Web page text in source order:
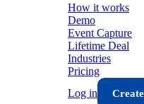
How it works
Demo
Event Capture
Lifetime Deal
Industries
Pricing
Log in